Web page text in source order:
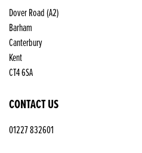
Dover Road (A2)
Barham
Canterbury
Kent
CT4 6SA
CONTACT US
01227 832601